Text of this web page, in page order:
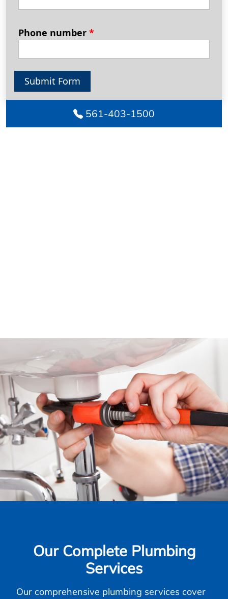
Phone number *
Submit Form
561-403-1500
Our Complete Plumbing
Services
Our comprehensive plumbing services cover